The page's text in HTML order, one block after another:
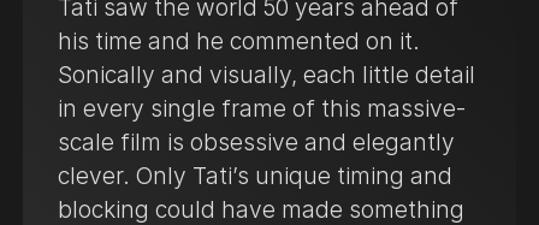
Tati saw the world 50 years ahead of
his time and he commented on it.
Sonically and visually, each little detail
in every single frame of this massive-
scale film is obsessive and elegantly
clever. Only Tati’s unique timing and
blocking could have made something